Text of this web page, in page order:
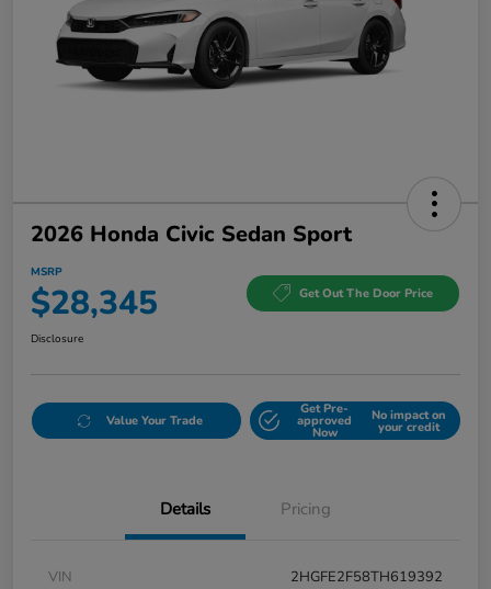
2026 Honda Civic Sedan Sport
MSRP
$28,345 Get Out The Door Price
Disclosure
Value Your Trade
Get Pre-
approved
Now
No impact on
your credit
Details Pricing
VIN 2HGFE2F58TH619392